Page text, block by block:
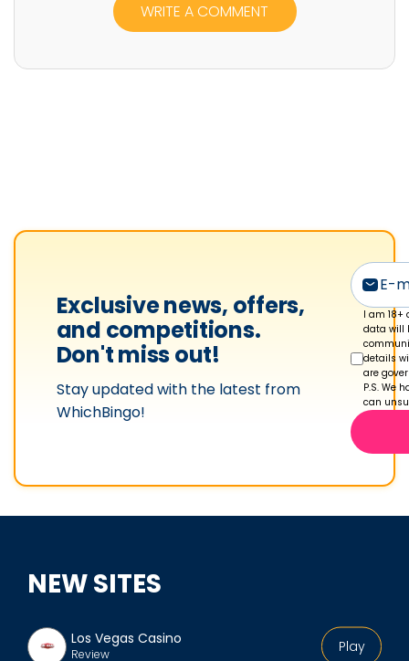
R
r
o
f
i
l
e
WRITE A COMMENT
Exclusive news, offers,
and competitions.
Don't miss out!
Stay updated with the latest from
WhichBingo!
I am
data will
details
are
P.S. We
can
NEW SITES
Play
Los Vegas Casino
Review